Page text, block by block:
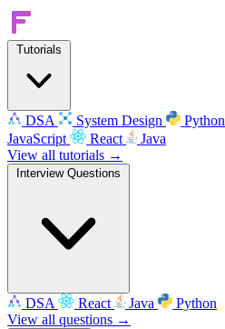
Tutorials
DSA System Design Python
JavaScript
React
Java
View all tutorials →
Interview Questions
DSA React Java
Python
View all questions →